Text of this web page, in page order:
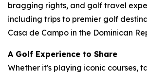
bragging rights, and golf travel
including trips to premier golf
Casa de Campo in the Dominican
A Golf Experience to Share
Whether it's playing iconic courses,